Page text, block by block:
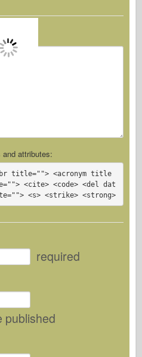
attributes:
title=""> <acronym title
<cite> <code> <del dat
required
published